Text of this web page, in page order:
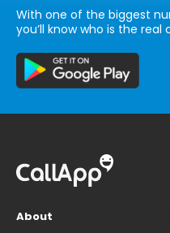
With one of the biggest
you’ll know who is the
About